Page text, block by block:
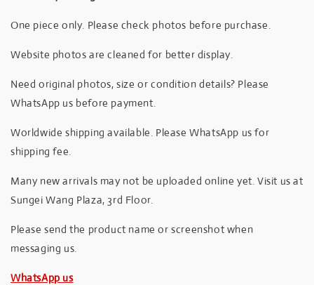
One piece only. Please check photos before purchase.
Website photos are cleaned for better display.
Need original photos, size or condition details? Please
WhatsApp us before payment.
Worldwide shipping available. Please WhatsApp us for
shipping fee.
Many new arrivals may not be uploaded online yet. Visit us at
Sungei Wang Plaza, 3rd Floor.
Please send the product name or screenshot when
messaging us.
WhatsApp us